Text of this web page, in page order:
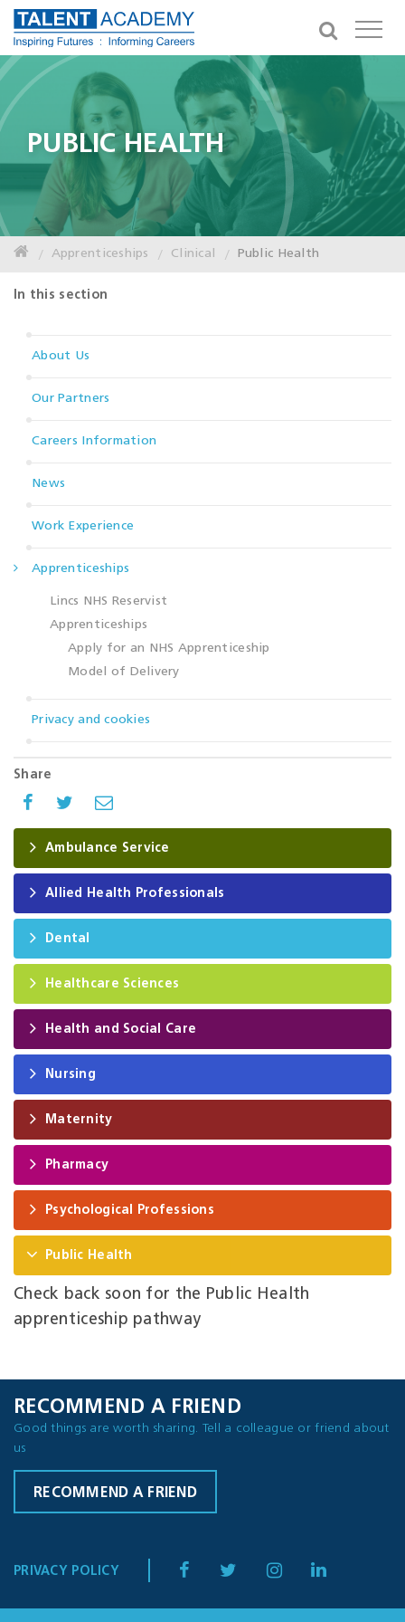
PUBLIC HEALTH
Apprenticeships Clinical Public Health
In this section
About Us
Our Partners
Careers Information
News
Work Experience
Apprenticeships
Lincs NHS Reservist
Apprenticeships
Apply for an NHS Apprenticeship
Model of Delivery
Privacy and cookies
Share
Ambulance Service
Allied Health Professionals
Dental
Healthcare Sciences
Health and Social Care
Nursing
Maternity
Pharmacy
Psychological Professions
Public Health
Check back soon for the Public Health
apprenticeship pathway
RECOMMEND A FRIEND
Good things are worth sharing. Tell a colleague or friend about
us
RECOMMEND A FRIEND
PRIVACY POLICY